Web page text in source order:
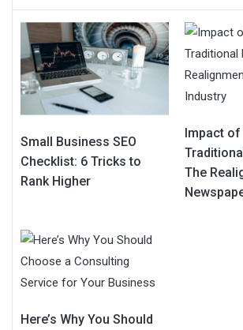
Small Business SEO
Checklist: 6 Tricks to
Rank Higher
Impact
The
Here’s Why You Should